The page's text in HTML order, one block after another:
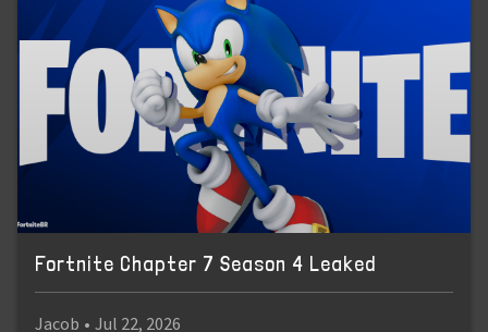
Fortnite Chapter 7 Season 4 Leaked
Jacob • Jul 22, 2026